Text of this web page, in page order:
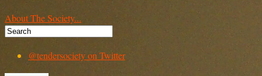
About The Society...
@tendersociety on Twitter